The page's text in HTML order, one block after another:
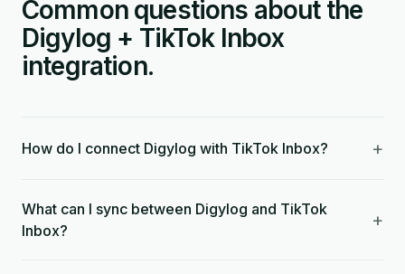
Common questions about the
Digylog + TikTok Inbox
integration.
How do I connect Digylog with TikTok Inbox? +
What can I sync between Digylog and TikTok
Inbox?
+